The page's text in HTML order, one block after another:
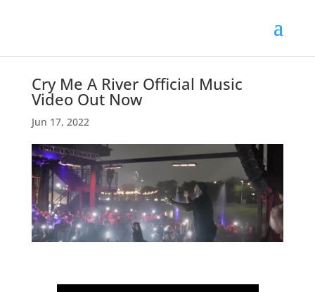
Cry Me A River Official Music
Video Out Now
Jun 17, 2022